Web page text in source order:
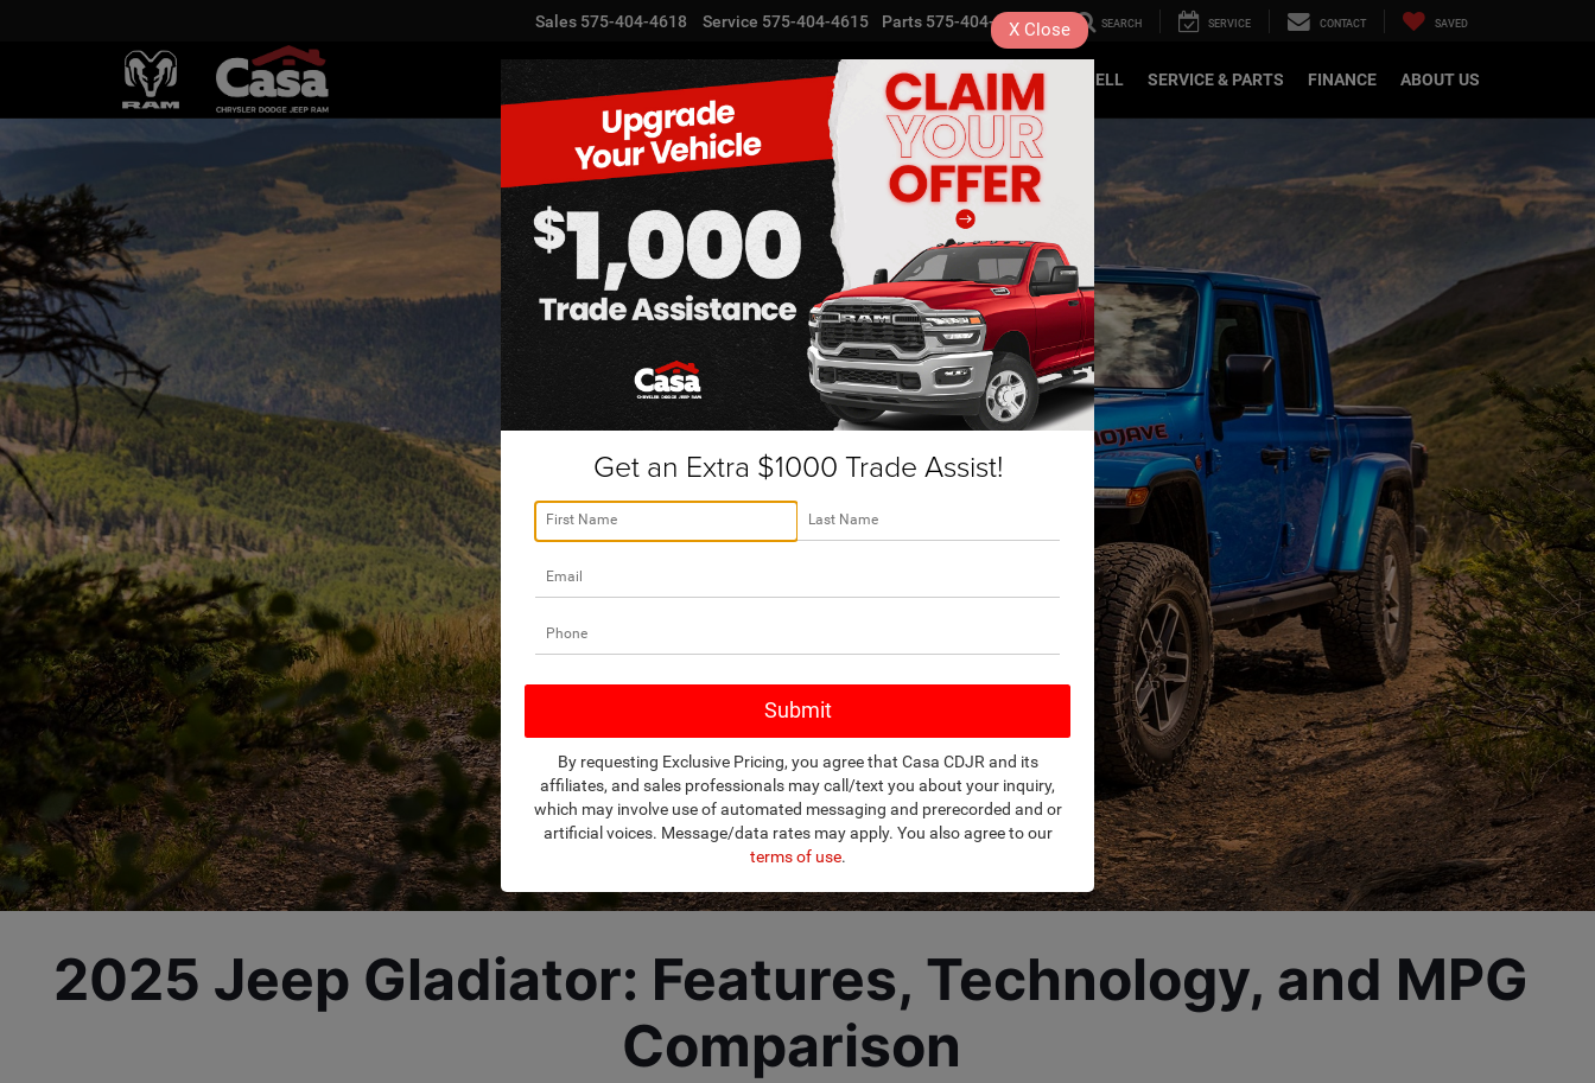
Sales 575-404-4618 Service 575-404-4615 Parts 575-404-4616 SEARCH SERVICE CONTACT SAVED
NEW USED SPECIALS TRADE/SELL SERVICE & PARTS FINANCE ABOUT US
2025 Jeep Gladiator: Features, Technology, and MPG
Comparison
Get an Extra $1000 Trade Assist!
By requesting Exclusive Pricing, you agree that Casa CDJR and its
affiliates, and sales professionals may call/text you about your inquiry,
which may involve use of automated messaging and prerecorded and or
artificial voices. Message/data rates may apply. You also agree to our
terms of use.
X Close